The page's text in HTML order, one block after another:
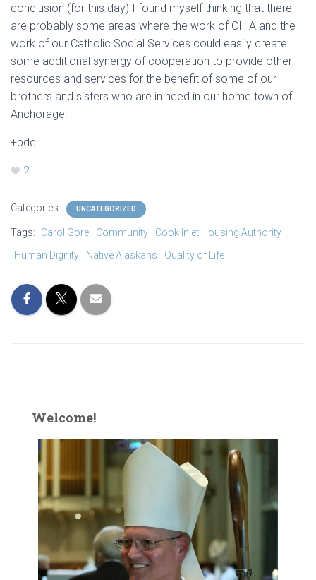
conclusion (for this day) I found myself thinking that there
are probably some areas where the work of CIHA and the
work of our Catholic Social Services could easily create
some additional synergy of cooperation to provide other
resources and services for the benefit of some of our
brothers and sisters who are in need in our home town of
Anchorage.
+pde
2
Categories: UNCATEGORIZED
Tags: Carol Gore Community
Cook Inlet Housing Authority
Human Dignity
Native Alaskans Quality of Life
Welcome!